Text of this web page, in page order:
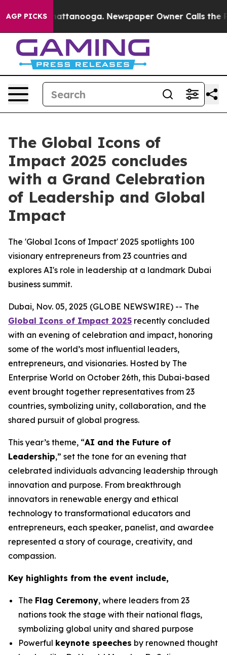
AGP PICKS
in Chattanooga. Newspaper Owner Calls the
The Global Icons of
Impact 2025 concludes
with a Grand Celebration
of Leadership and Global
Impact
The 'Global Icons of Impact' 2025 spotlights 100
visionary entrepreneurs from 23 countries and
explores AI's role in leadership at a landmark Dubai
business summit.
Dubai, Nov. 05, 2025 (GLOBE NEWSWIRE) -- The
Global Icons of Impact 2025 recently concluded
with an evening of celebration and impact, honoring
some of the world’s most influential leaders,
entrepreneurs, and visionaries. Hosted by The
Enterprise World on October 26th, this Dubai-based
event brought together representatives from 23
countries, symbolizing unity, collaboration, and the
shared pursuit of global progress.
This year’s theme, “AI and the Future of
Leadership,” set the tone for an evening that
celebrated individuals advancing leadership through
innovation and purpose. From breakthrough
innovators in renewable energy and ethical
technology to transformational educators and
entrepreneurs, each speaker, panelist, and awardee
represented a story of courage, creativity, and
compassion.
Key highlights from the event include,
The Flag Ceremony, where leaders from 23
nations took the stage with their national flags,
symbolizing global unity and shared purpose
Powerful keynote speeches by renowned thought